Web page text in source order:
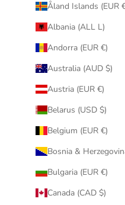
Åland Islands (EUR
Albania (ALL L)
Andorra (EUR €)
Australia (AUD $)
Austria (EUR €)
Belarus (USD $)
Belgium (EUR €)
Bosnia &
Bulgaria (EUR €)
Canada (CAD $)